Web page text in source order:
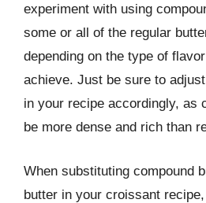
experiment with using
some or all of the regular
depending on the type of
achieve. Just be sure to
in your recipe accordingly, as
be more dense and rich than
When substituting compound
butter in your croissant